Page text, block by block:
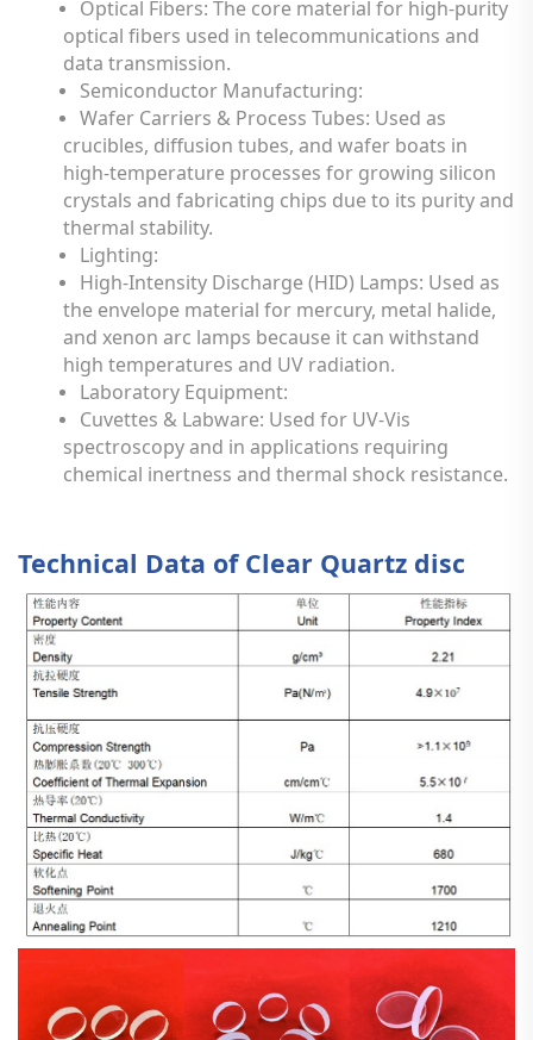
Optical Fibers: The core material for high-purity
optical fibers used in telecommunications and
data transmission.
Semiconductor Manufacturing:
Wafer Carriers & Process Tubes: Used as
crucibles, diffusion tubes, and wafer boats in
high-temperature processes for growing silicon
crystals and fabricating chips due to its purity and
thermal stability.
Lighting:
High-Intensity Discharge (HID) Lamps: Used as
the envelope material for mercury, metal halide,
and xenon arc lamps because it can withstand
high temperatures and UV radiation.
Laboratory Equipment:
Cuvettes & Labware: Used for UV-Vis
spectroscopy and in applications requiring
chemical inertness and thermal shock resistance.
Technical Data of Clear Quartz disc